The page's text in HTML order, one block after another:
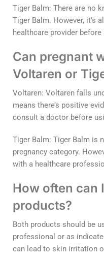
Tiger Balm: There are no
Tiger Balm. However, it’s
healthcare provider before
Can pregnant
Voltaren or
Voltaren: Voltaren falls
means there’s positive
consult a doctor before
Tiger Balm: Tiger Balm is
pregnancy category.
with a healthcare
How often can
products?
Both products should be
professional or as
can lead to skin irritation